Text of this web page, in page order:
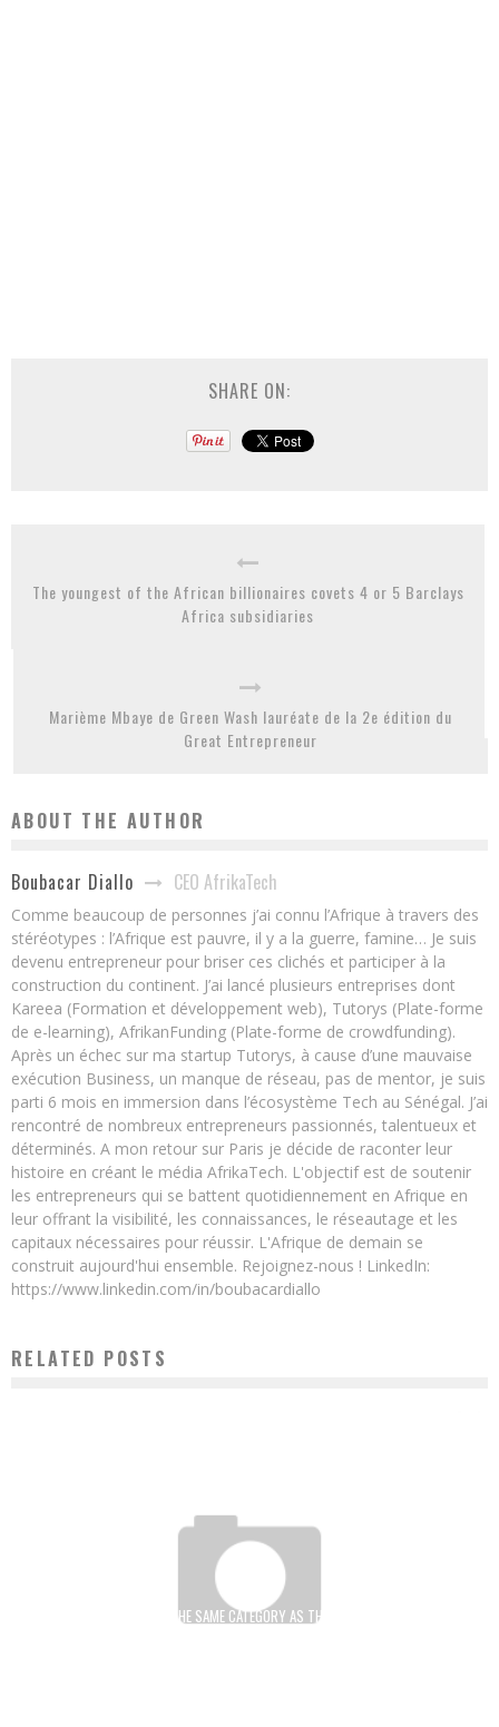
SHARE ON:
The youngest of the African billionaires covets 4 or 5 Barclays
Africa subsidiaries
Marième Mbaye de Green Wash lauréate de la 2e édition du
Great Entrepreneur
ABOUT THE AUTHOR
Boubacar Diallo CEO AfrikaTech
Comme beaucoup de personnes j’ai connu l’Afrique à travers des
stéréotypes : l’Afrique est pauvre, il y a la guerre, famine… Je suis
devenu entrepreneur pour briser ces clichés et participer à la
construction du continent. J’ai lancé plusieurs entreprises dont
Kareea (Formation et développement web), Tutorys (Plate-forme
de e-learning), AfrikanFunding (Plate-forme de crowdfunding).
Après un échec sur ma startup Tutorys, à cause d’une mauvaise
exécution Business, un manque de réseau, pas de mentor, je suis
parti 6 mois en immersion dans l’écosystème Tech au Sénégal. J’ai
rencontré de nombreux entrepreneurs passionnés, talentueux et
déterminés. A mon retour sur Paris je décide de raconter leur
histoire en créant le média AfrikaTech. L'objectif est de soutenir
les entrepreneurs qui se battent quotidiennement en Afrique en
leur offrant la visibilité, les connaissances, le réseautage et les
capitaux nécessaires pour réussir. L'Afrique de demain se
construit aujourd'hui ensemble. Rejoignez-nous ! LinkedIn:
https://www.linkedin.com/in/boubacardiallo
RELATED POSTS
THIS BENINESE BOXING IN THE SAME CATEGORY AS THE GIANT STEVE JOBS, MARK